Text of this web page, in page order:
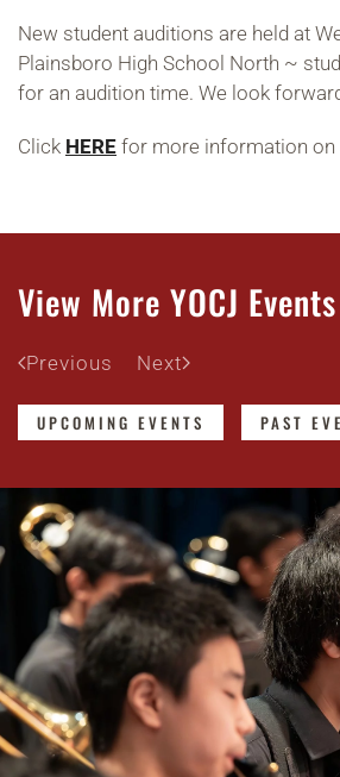
New student auditions are held at
Plainsboro High School North ~
for an audition time. We look
Click HERE for more information on
View More YOCJ Events
Previous Next
UPCOMING EVENTS PAST